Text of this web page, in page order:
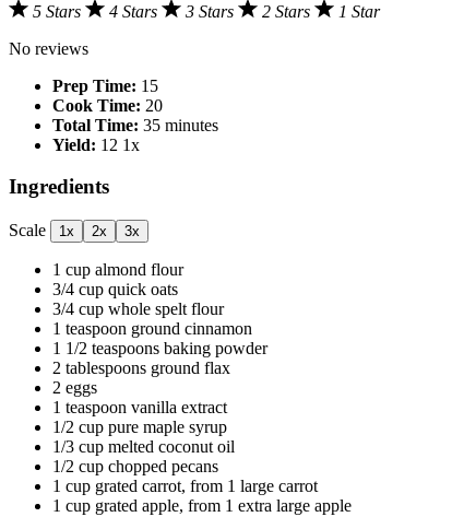
5 Stars 4 Stars 3 Stars 2 Stars
1 Star
No reviews
Prep Time: 15
Cook Time: 20
Total Time: 35 minutes
Yield: 1 2 1x
Ingredients
Scale 1x 2x 3x
1 cup almond flour
3/4 cup quick oats
3/4 cup whole spelt flour
1 teaspoon ground cinnamon
1 1/2 teaspoons baking powder
2 tablespoons ground flax
2 eggs
1 teaspoon vanilla extract
1/2 cup pure maple syrup
1/3 cup melted coconut oil
1/2 cup chopped pecans
1 cup grated carrot, from 1 large carrot
1 cup grated apple, from 1 extra large apple